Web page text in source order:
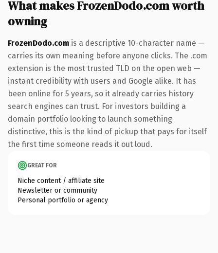
What makes FrozenDodo.com worth
owning
FrozenDodo.com is a descriptive 10-character name —
carries its own meaning before anyone clicks. The .com
extension is the most trusted TLD on the open web —
instant credibility with users and Google alike. It has
been online for 5 years, so it already carries history
search engines can trust. For investors building a
domain portfolio looking to launch something
distinctive, this is the kind of pickup that pays for itself
the first time someone reads it out loud.
GREAT FOR
Niche content / affiliate site
Newsletter or community
Personal portfolio or agency